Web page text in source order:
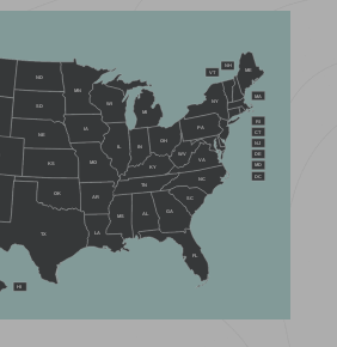
AL
AR
CT
DE
DC
FL
GA
HI
IL IN
IA
KS
KY
LA
ME
MD
MA
MI
MN
MS
MO
NE
NH
NJ
NY
NC
ND
OH
OK
PA
RI
SC
SD
TN
TX
VT
VA
WV
WI